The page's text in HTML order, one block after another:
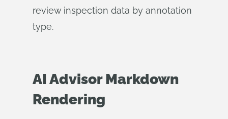
review inspection data by annotation
type.
AI Advisor Markdown
Rendering